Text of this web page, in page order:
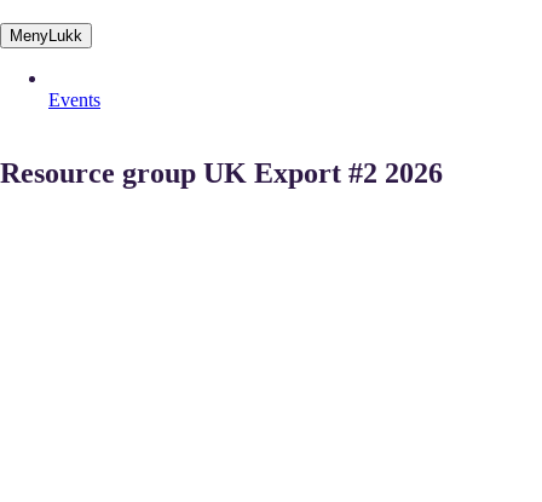
MenyLukk
Events
Resource group UK Export #2 2026